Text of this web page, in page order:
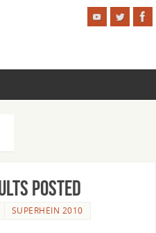
posted
SUPERHEIN 2010